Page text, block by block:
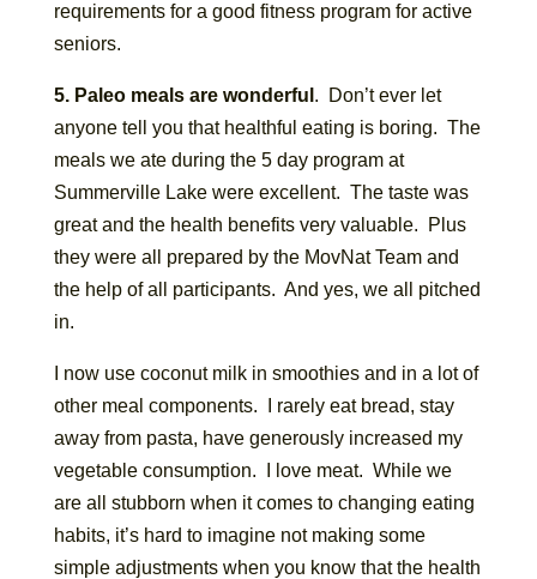
requirements for a good fitness program for active
seniors.
5. Paleo meals are wonderful . Don’t ever let
anyone tell you that healthful eating is boring. The
meals we ate during the 5 day program at
Summerville Lake were excellent. The taste was
great and the health benefits very valuable. Plus
they were all prepared by the MovNat Team and
the help of all participants. And yes, we all pitched
in.
I now use coconut milk in smoothies and in a lot of
other meal components. I rarely eat bread, stay
away from pasta, have generously increased my
vegetable consumption. I love meat. While we
are all stubborn when it comes to changing eating
habits, it’s hard to imagine not making some
simple adjustments when you know that the health